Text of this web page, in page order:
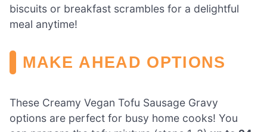
biscuits or breakfast scrambles for a delightful
meal anytime!
MAKE AHEAD OPTIONS
These Creamy Vegan Tofu Sausage Gravy
options are perfect for busy home cooks! You